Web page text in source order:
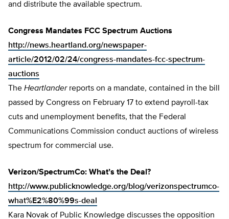
and distribute the available spectrum.
Congress Mandates FCC Spectrum Auctions
http://news.heartland.org/newspaper-
article/2012/02/24/congress-mandates-fcc-spectrum-
auctions
The Heartlanderreports on a mandate, contained in the bill
passed by Congress on February 17 to extend payroll-tax
cuts and unemployment benefits, that the Federal
Communications Commission conduct auctions of wireless
spectrum for commercial use.
Verizon/SpectrumCo: What’s the Deal?
http://www.publicknowledge.org/blog/verizonspectrumco-
what%E2%80%99s-deal
Kara Novak of Public Knowledge discusses the opposition